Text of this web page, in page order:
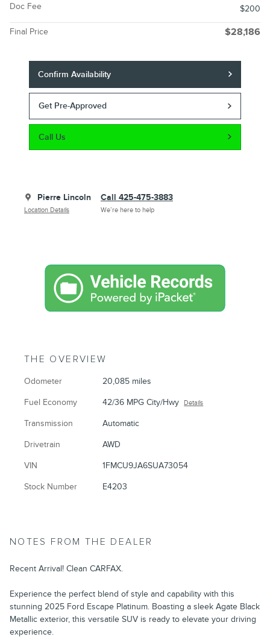
Doc Fee
$200
Final Price $28,186
Confirm Availability
Get Pre-Approved
Call Us
Pierre Lincoln
Location Details
Call 425-475-3883
We’re here to help
THE OVERVIEW
Odometer 20,085 miles
Fuel Economy 42/36 MPG City/Hwy Details
Transmission Automatic
Drivetrain AWD
VIN 1FMCU9JA6SUA73054
Stock Number E4203
NOTES FROM THE DEALER
Recent Arrival! Clean CARFAX.
Experience the perfect blend of style and capability with this
stunning 2025 Ford Escape Platinum. Boasting a sleek Agate Black
Metallic exterior, this versatile SUV is ready to elevate your driving
experience.